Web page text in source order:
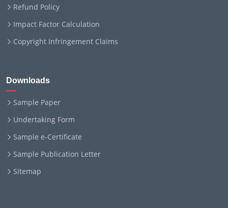
Refund Policy
Impact Factor Calculation
Copyright Infringement Claims
Downloads
Sample Paper
Undertaking Form
Sample e-Certificate
Sample Publication Letter
Sitemap